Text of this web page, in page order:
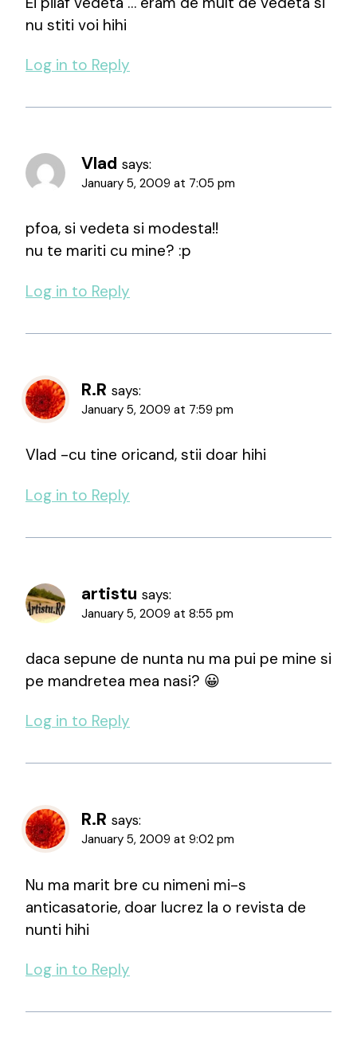
nu stiti voi hihi
Log in to Reply
Vlad says:
January 5, 2009 at 7:05 pm
pfoa, si vedeta si modesta!!
nu te mariti cu mine? :p
Log in to Reply
R.R says:
January 5, 2009 at 7:59 pm
Vlad -cu tine oricand, stii doar hihi
Log in to Reply
artistu says:
January 5, 2009 at 8:55 pm
daca sepune de nunta nu ma pui pe mine si
pe mandretea mea nasi? 😀
Log in to Reply
R.R says:
January 5, 2009 at 9:02 pm
Nu ma marit bre cu nimeni mi-s
anticasatorie, doar lucrez la o revista de
nunti hihi
Log in to Reply